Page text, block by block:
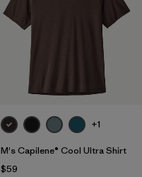
+1
M's Capilene® Cool Ultra Shirt
$59